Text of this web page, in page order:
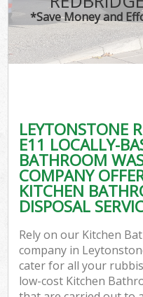
*Save Money and
LEYTONSTONE
E11 LOCALLY-
BATHROOM
COMPANY
KITCHEN
DISPOSAL
Rely on our Kitchen
company in
cater for all your
low-cost Kitchen